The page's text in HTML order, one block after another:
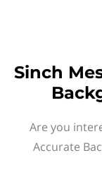
Sinch
Are you
Accurate